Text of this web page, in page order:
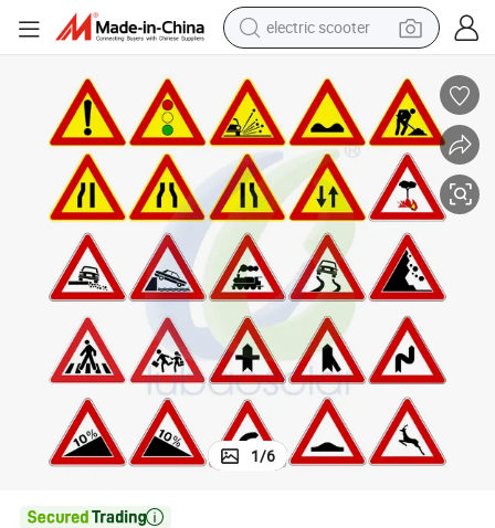
electric scooter
shoulder bag
container house
electric bike
electric motorcycle
tshirt
electric car
1/6
